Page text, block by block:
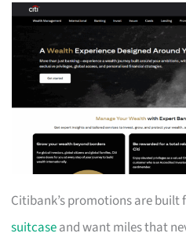
Citibank’s promotions are built
suitcaseand want miles that